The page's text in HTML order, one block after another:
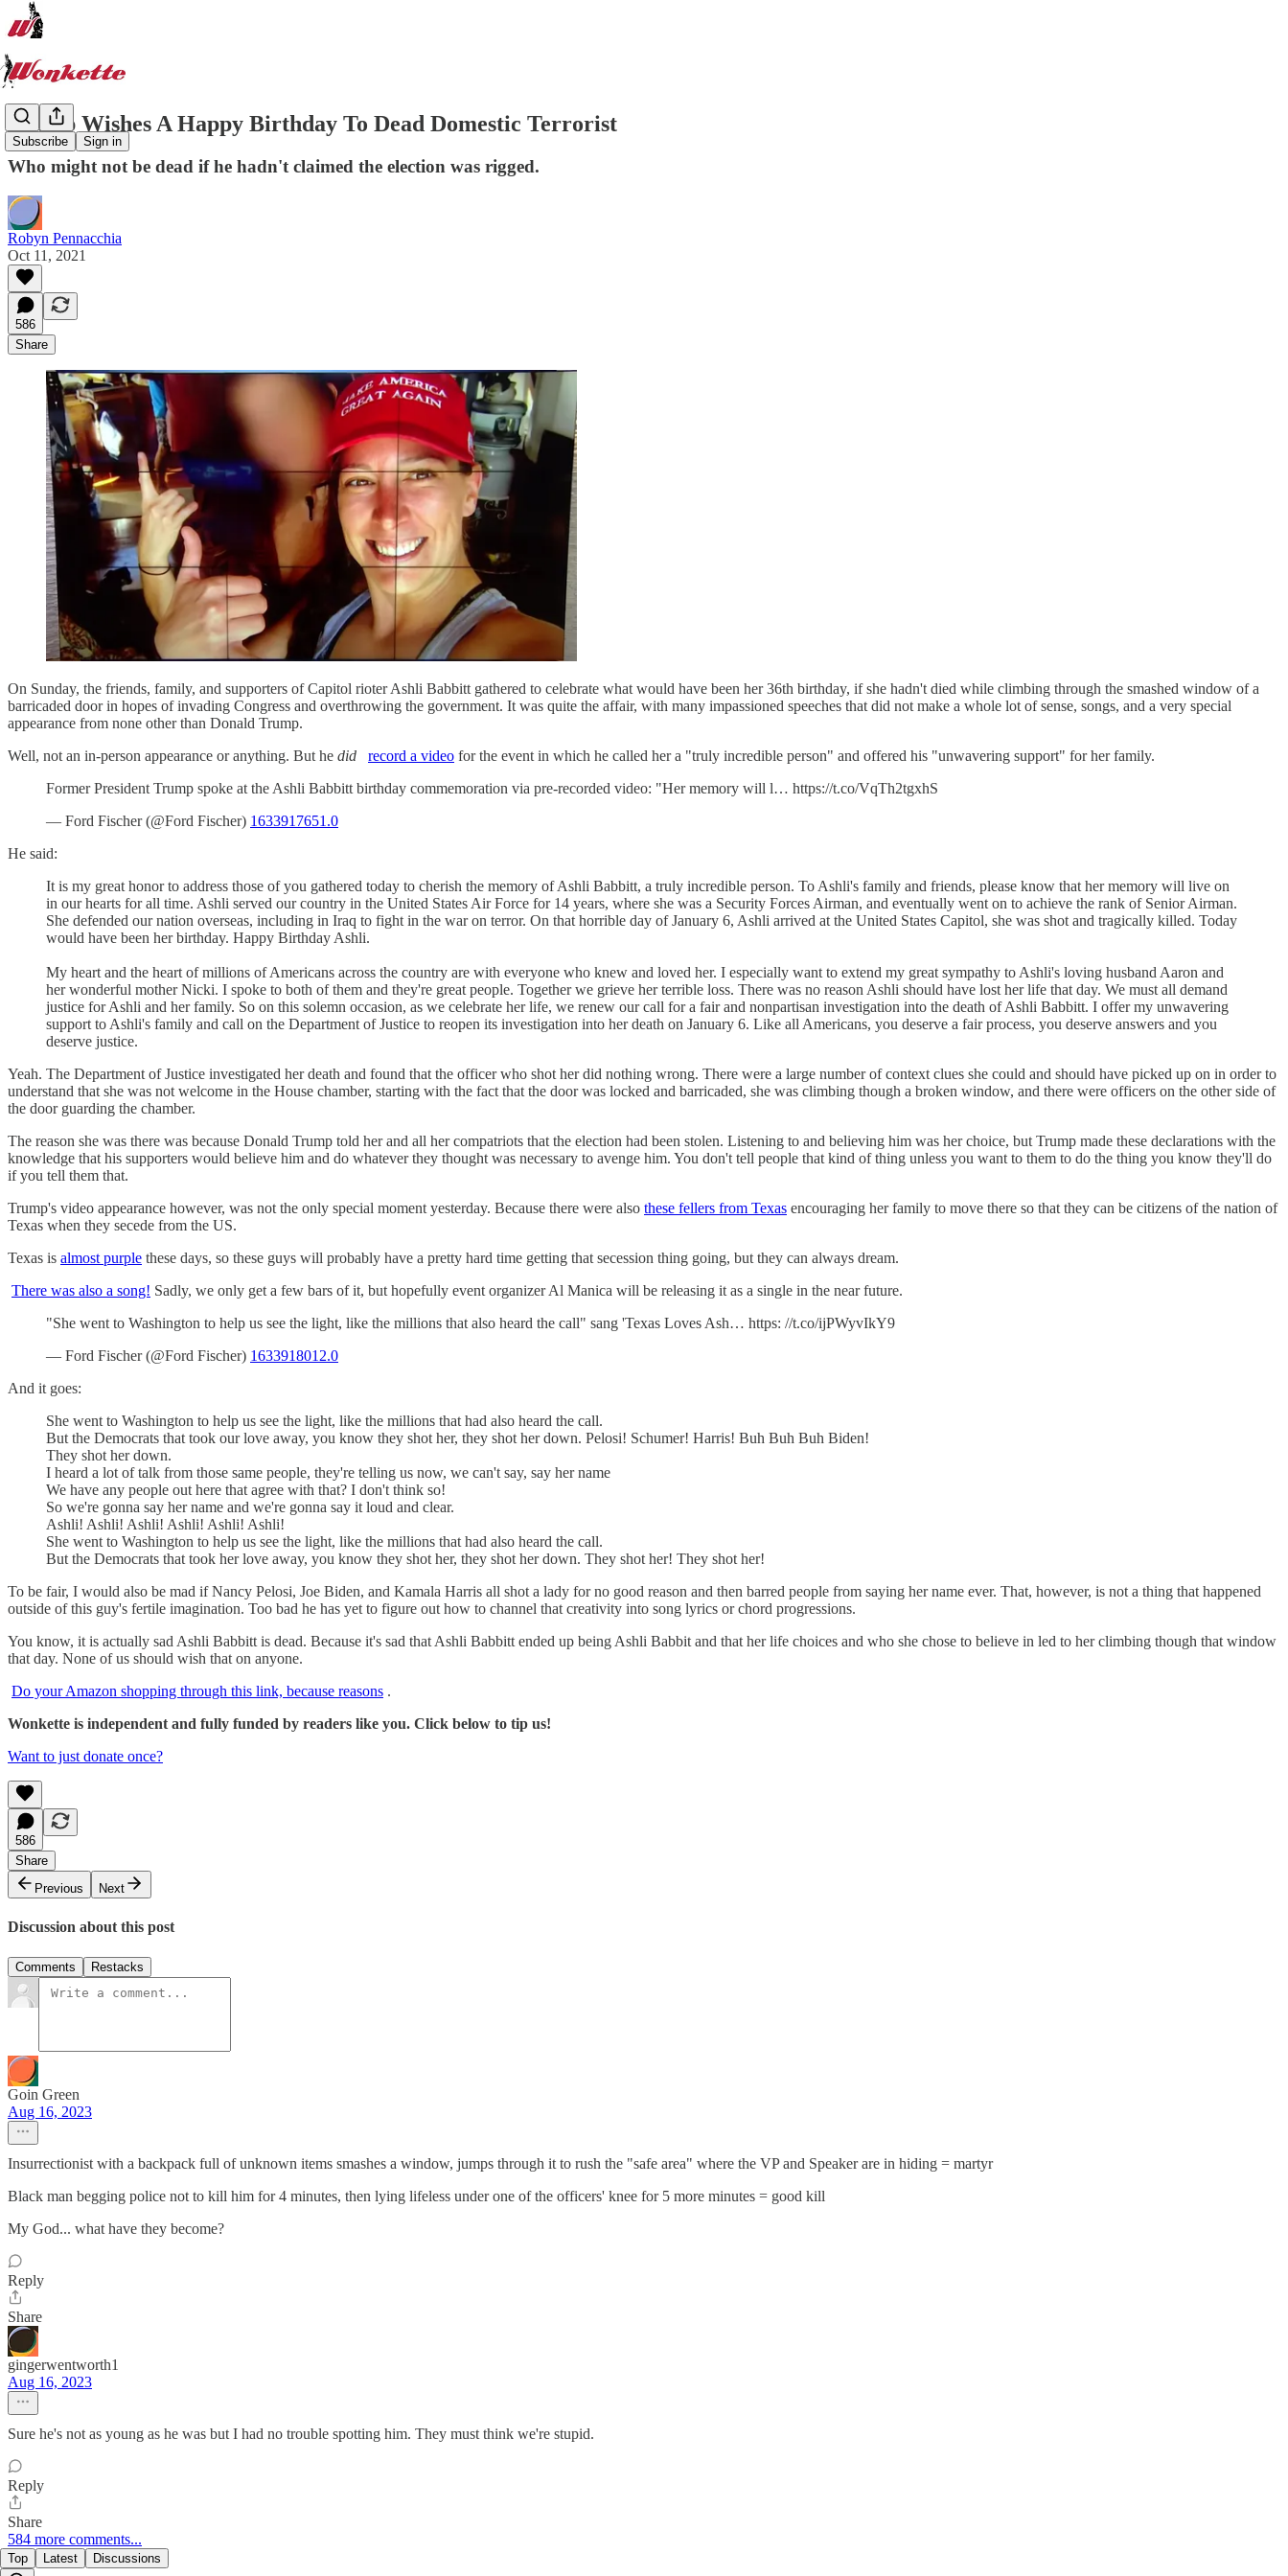
Subscribe Sign in
Trump Wishes A Happy Birthday To Dead Domestic Terrorist
Who might not be dead if he hadn't claimed the election was rigged.
Robyn Pennacchia
Oct 11, 2021
586
Share
On Sunday, the friends, family, and supporters of Capitol rioter Ashli Babbitt gathered to celebrate what would have been her 36th birthday, if she hadn't died while climbing through the smashed window of a
barricaded door in hopes of invading Congress and overthrowing the government. It was quite the affair, with many impassioned speeches that did not make a whole lot of sense, songs, and a very special
appearance from none other than Donald Trump.
Well, not an in-person appearance or anything. But he did record a video for the event in which he called her a "truly incredible person" and offered his "unwavering support" for her family.
Former President Trump spoke at the Ashli Babbitt birthday commemoration via pre-recorded video: "Her memory will l… https://t.co/VqTh2tgxhS
— Ford Fischer (@Ford Fischer) 1633917651.0
He said:
It is my great honor to address those of you gathered today to cherish the memory of Ashli Babbitt, a truly incredible person. To Ashli's family and friends, please know that her memory will live on
in our hearts for all time. Ashli served our country in the United States Air Force for 14 years, where she was a Security Forces Airman, and eventually went on to achieve the rank of Senior Airman.
She defended our nation overseas, including in Iraq to fight in the war on terror. On that horrible day of January 6, Ashli arrived at the United States Capitol, she was shot and tragically killed. Today
would have been her birthday. Happy Birthday Ashli.
My heart and the heart of millions of Americans across the country are with everyone who knew and loved her. I especially want to extend my great sympathy to Ashli's loving husband Aaron and
her wonderful mother Nicki. I spoke to both of them and they're great people. Together we grieve her terrible loss. There was no reason Ashli should have lost her life that day. We must all demand
justice for Ashli and her family. So on this solemn occasion, as we celebrate her life, we renew our call for a fair and nonpartisan investigation into the death of Ashli Babbitt. I offer my unwavering
support to Ashli's family and call on the Department of Justice to reopen its investigation into her death on January 6. Like all Americans, you deserve a fair process, you deserve answers and you
deserve justice.
Yeah. The Department of Justice investigated her death and found that the officer who shot her did nothing wrong. There were a large number of context clues she could and should have picked up on in order to
understand that she was not welcome in the House chamber, starting with the fact that the door was locked and barricaded, she was climbing though a broken window, and there were officers on the other side of
the door guarding the chamber.
The reason she was there was because Donald Trump told her and all her compatriots that the election had been stolen. Listening to and believing him was her choice, but Trump made these declarations with the
knowledge that his supporters would believe him and do whatever they thought was necessary to avenge him. You don't tell people that kind of thing unless you want to them to do the thing you know they'll do
if you tell them that.
Trump's video appearance however, was not the only special moment yesterday. Because there were also these fellers from Texas encouraging her family to move there so that they can be citizens of the nation of
Texas when they secede from the US.
Texas is almost purple these days, so these guys will probably have a pretty hard time getting that secession thing going, but they can always dream.
There was also a song! Sadly, we only get a few bars of it, but hopefully event organizer Al Manica will be releasing it as a single in the near future.
"She went to Washington to help us see the light, like the millions that also heard the call" sang 'Texas Loves Ash… https: //t.co/ijPWyvIkY9
— Ford Fischer (@Ford Fischer) 1633918012.0
And it goes:
She went to Washington to help us see the light, like the millions that had also heard the call.
But the Democrats that took our love away, you know they shot her, they shot her down. Pelosi! Schumer! Harris! Buh Buh Buh Biden!
They shot her down.
I heard a lot of talk from those same people, they're telling us now, we can't say, say her name
We have any people out here that agree with that? I don't think so!
So we're gonna say her name and we're gonna say it loud and clear.
Ashli! Ashli! Ashli! Ashli! Ashli! Ashli!
She went to Washington to help us see the light, like the millions that had also heard the call.
But the Democrats that took her love away, you know they shot her, they shot her down. They shot her! They shot her!
To be fair, I would also be mad if Nancy Pelosi, Joe Biden, and Kamala Harris all shot a lady for no good reason and then barred people from saying her name ever. That, however, is not a thing that happened
outside of this guy's fertile imagination. Too bad he has yet to figure out how to channel that creativity into song lyrics or chord progressions.
You know, it is actually sad Ashli Babbitt is dead. Because it's sad that Ashli Babbitt ended up being Ashli Babbit and that her life choices and who she chose to believe in led to her climbing though that window
that day. None of us should wish that on anyone.
Do your Amazon shopping through this link, because reasons .
Wonkette is independent and fully funded by readers like you. Click below to tip us!
Want to just donate once?
586
Share
Previous
Next
Discussion about this post
Comments Restacks
Goin Green
Aug 16, 2023
Insurrectionist with a backpack full of unknown items smashes a window, jumps through it to rush the "safe area" where the VP and Speaker are in hiding = martyr
Black man begging police not to kill him for 4 minutes, then lying lifeless under one of the officers' knee for 5 more minutes = good kill
My God... what have they become?
Reply
Share
gingerwentworth1
Aug 16, 2023
Sure he's not as young as he was but I had no trouble spotting him. They must think we're stupid.
Reply
Share
584 more comments...
Top Latest Discussions